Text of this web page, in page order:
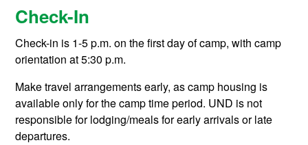
Check-In
Check-in is 1-5 p.m. on the first day of camp, with camp
orientation at 5:30 p.m.
Make travel arrangements early, as camp housing is
available only for the camp time period. UND is not
responsible for lodging/meals for early arrivals or late
departures.